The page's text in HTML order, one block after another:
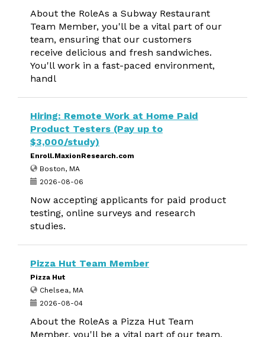
About the RoleAs a Subway Restaurant
Team Member, you'll be a vital part of our
team, ensuring that our customers
receive delicious and fresh sandwiches.
You'll work in a fast-paced environment,
handl
Hiring: Remote Work at Home Paid
Product Testers (Pay up to
$3,000/study)
Enroll.MaxionResearch.com
Boston, MA
2026-08-06
Now accepting applicants for paid product
testing, online surveys and research
studies.
Pizza Hut Team Member
Pizza Hut
Chelsea, MA
2026-08-04
About the RoleAs a Pizza Hut Team
Member, you'll be a vital part of our team,